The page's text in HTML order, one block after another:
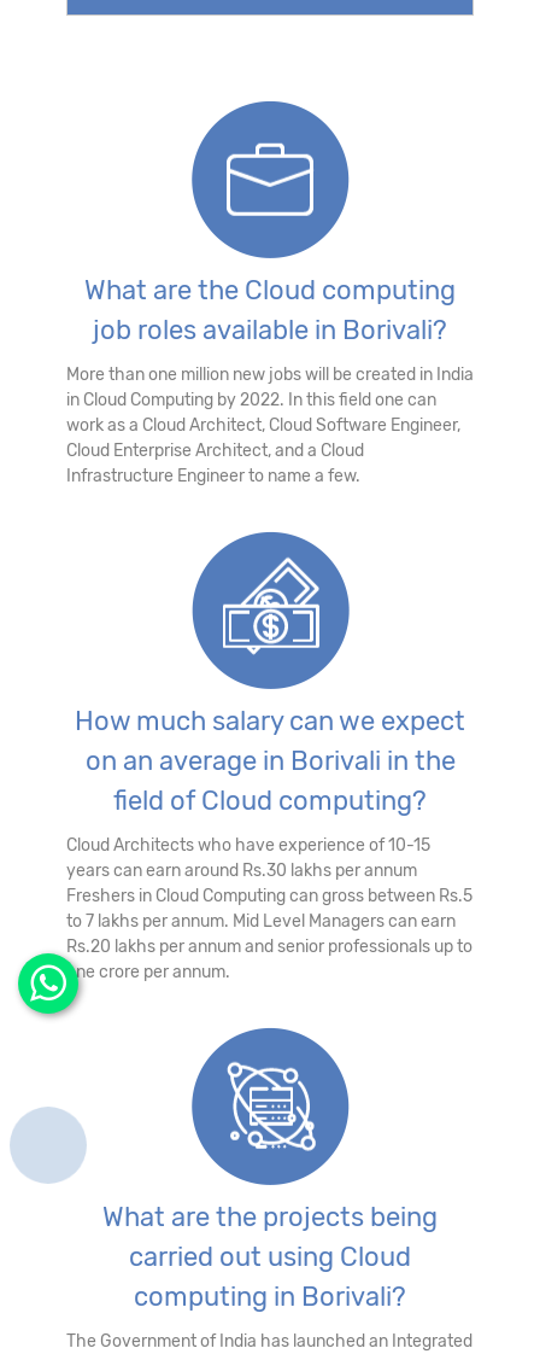
What are the Cloud computing
job roles available in Borivali?
More than one million new jobs will be created in India
in Cloud Computing by 2022. In this field one can
work as a Cloud Architect, Cloud Software Engineer,
Cloud Enterprise Architect, and a Cloud
Infrastructure Engineer to name a few.
How much salary can we expect
on an average in Borivali in the
field of Cloud computing?
Cloud Architects who have experience of 10-15
years can earn around Rs.30 lakhs per annum
Freshers in Cloud Computing can gross between Rs.5
to 7 lakhs per annum. Mid Level Managers can earn
Rs.20 lakhs per annum and senior professionals up to
one crore per annum.
What are the projects being
carried out using Cloud
computing in Borivali?
The Government of India has launched an Integrated